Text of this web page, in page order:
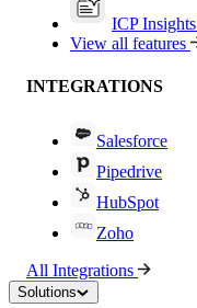
ICP Insights
View all features
INTEGRATIONS
Salesforce
Pipedrive
HubSpot
Zoho
All Integrations
Solutions